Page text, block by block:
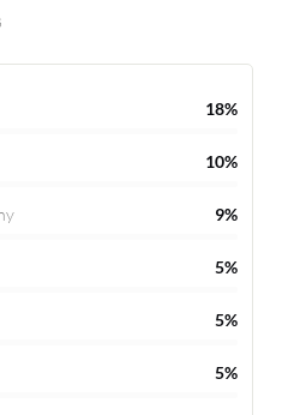
18%
10%
9%
5%
5%
5%